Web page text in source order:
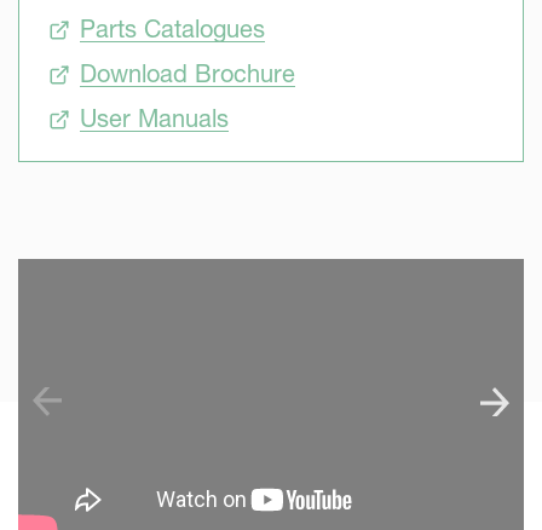
Parts Catalogues
Download Brochure
User Manuals